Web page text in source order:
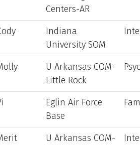
Centers-AR
Indiana
University SOM
U Arkansas COM-
Little Rock
Eglin Air Force
Base
U Arkansas COM-